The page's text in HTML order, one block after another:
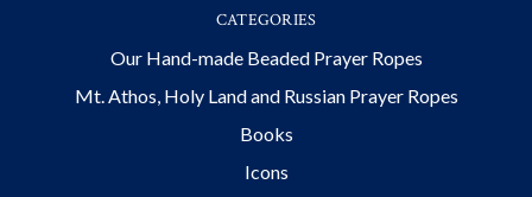
CATEGORIES
Our Hand-made Beaded Prayer Ropes
Mt. Athos, Holy Land and Russian Prayer Ropes
Books
Icons